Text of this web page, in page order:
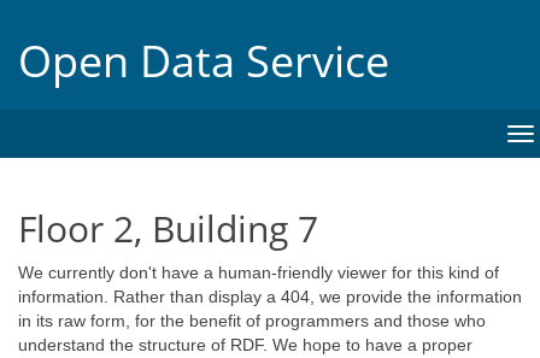
Open Data Service
Floor 2, Building 7
We currently don't have a human-friendly viewer for this kind of
information. Rather than display a 404, we provide the information
in its raw form, for the benefit of programmers and those who
understand the structure of RDF. We hope to have a proper